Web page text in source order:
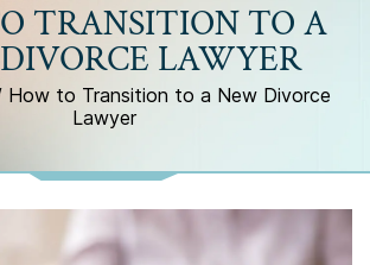
TRANSITION TO A
LAWYER
How to Transition to a New Divorce
Lawyer